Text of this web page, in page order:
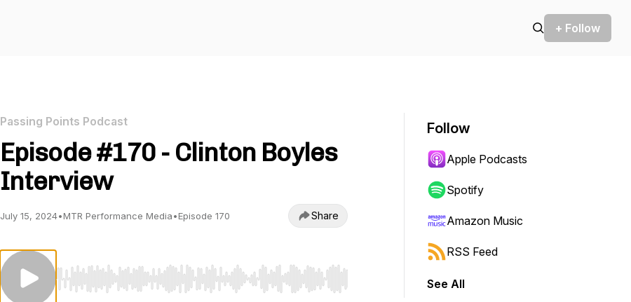
+ Follow
Passing Points Podcast
Episode #170 - Clinton Boyles
Interview
July 15, 2024•MTR Performance Media•Episode 170 Share
Use Left/Right to seek, Home/End to jump to start or end. Hold shift to jump forward or backward.
Follow
Apple Podcasts
Spotify
Amazon Music
RSS Feed
See All